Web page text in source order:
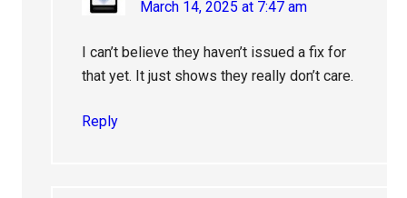
March 14, 2025 at 7:47 am
I can’t believe they haven’t issued a fix for
that yet. It just shows they really don’t care.
Reply